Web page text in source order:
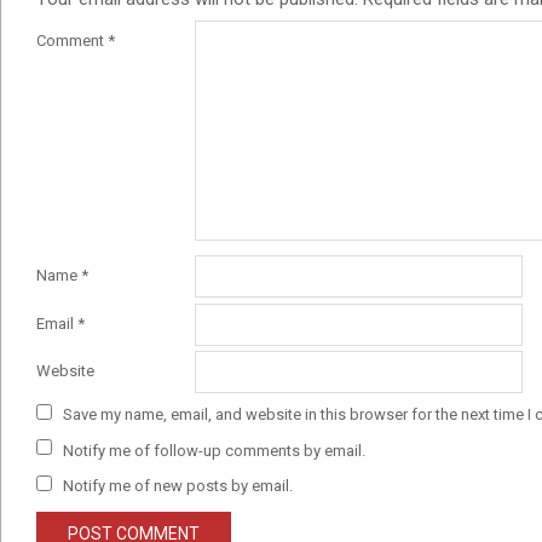
Comment *
Name *
Email *
Website
Save my name, email, and website in this browser for the next time I
Notify me of follow-up comments by email.
Notify me of new posts by email.